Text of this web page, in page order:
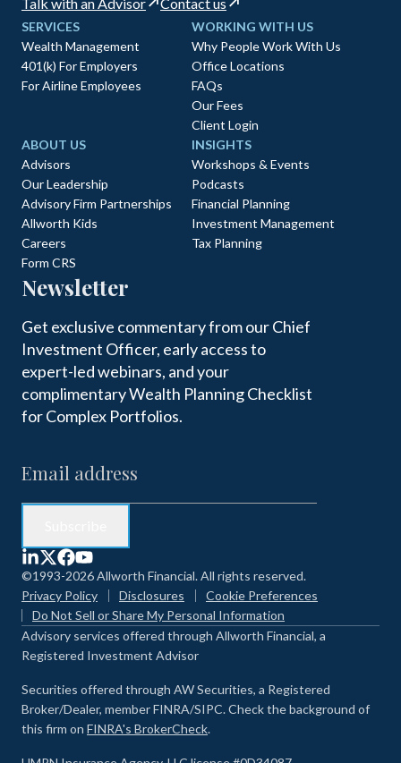
SERVICES
Wealth Management
401(k) For Employers
For Airline Employees
WORKING WITH US
Why People Work With Us
Office Locations
FAQs
Our Fees
Client Login
ABOUT US
Advisors
Our Leadership
Advisory Firm Partnerships
Allworth Kids
Careers
Form CRS
INSIGHTS
Workshops & Events
Podcasts
Financial Planning
Investment Management
Tax Planning
Newsletter
Get exclusive commentary from our Chief
Investment Officer, early access to
expert-led webinars, and your
complimentary Wealth Planning Checklist
for Complex Portfolios.
©1993-2026 Allworth Financial. All rights reserved.
Privacy Policy
Disclosures
Cookie Preferences
Do Not Sell or Share My Personal Information
Advisory services offered through Allworth Financial, a
Registered Investment Advisor
Securities offered through AW Securities, a Registered
Broker/Dealer, member FINRA/SIPC. Check the background of
this firm on FINRA's BrokerCheck.